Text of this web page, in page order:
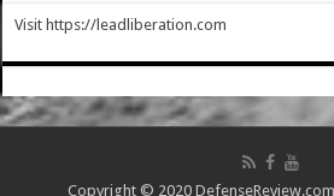
Visit https://leadliberation.com
Copyright © 2020